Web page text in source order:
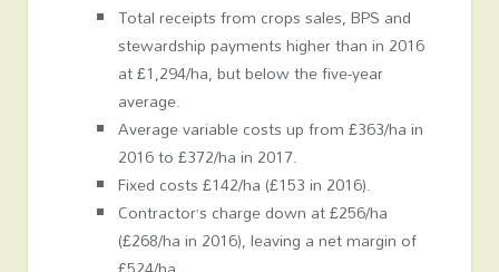
Total receipts from crops sales, BPS and
stewardship payments higher than in 2016
at £1,294/ha, but below the five-year
average.
Average variable costs up from £363/ha in
2016 to £372/ha in 2017.
Fixed costs £142/ha (£153 in 2016).
Contractor’s charge down at £256/ha
(£268/ha in 2016), leaving a net margin of